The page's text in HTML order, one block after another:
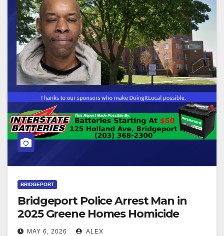
BRIDGEPORT
Bridgeport Police Arrest Man in
2025 Greene Homes Homicide
MAY 6, 2026 ALEX